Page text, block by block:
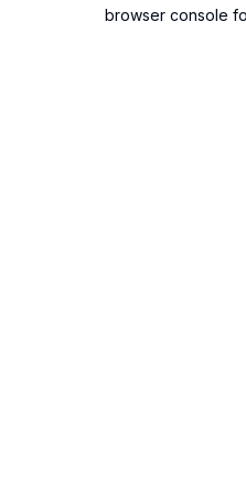
browser console